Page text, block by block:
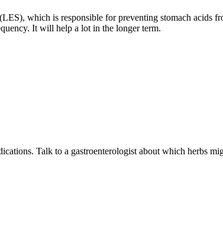
which is responsible for preventing stomach acids
It will help a lot in the longer term.
Talk to a gastroenterologist about which herbs